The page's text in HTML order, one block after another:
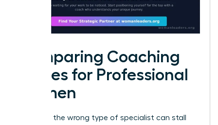
Comparing Coaching
Niches for Professional
Women
Selecting the wrong type of specialist can stall